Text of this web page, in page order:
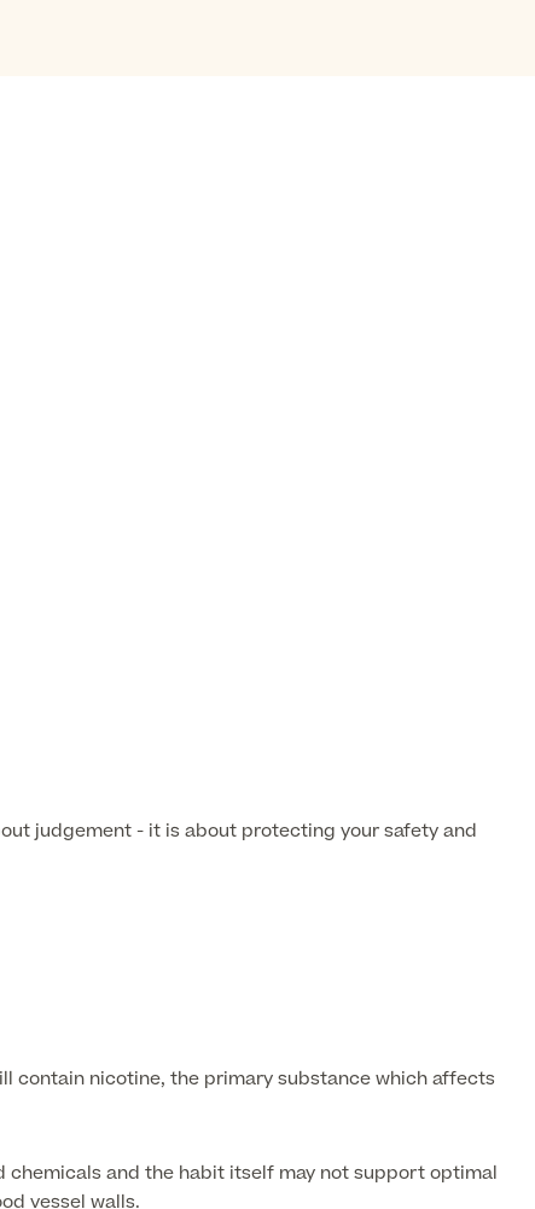
judgement - it is about protecting your safety and
contain nicotine, the primary substance which affects
chemicals and the habit itself may not support optimal
vessel walls.